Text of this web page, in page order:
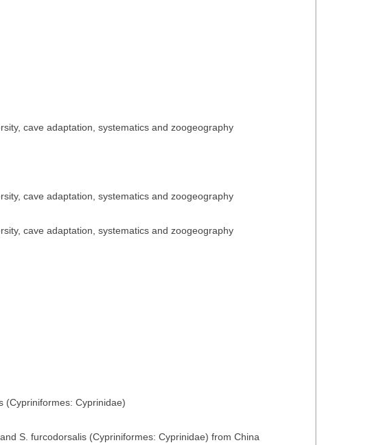
cave adaptation, systematics and zoogeography
cave adaptation, systematics and zoogeography
cave adaptation, systematics and zoogeography
(Cypriniformes: Cyprinidae)
S. furcodorsalis (Cypriniformes: Cyprinidae) from China